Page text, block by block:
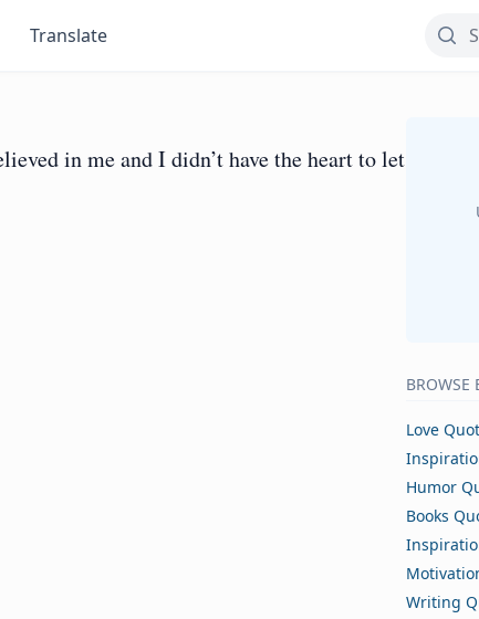
Translate
in me and I didn’t have the heart to let
BROWSE
Love
Humor
Books
Writing